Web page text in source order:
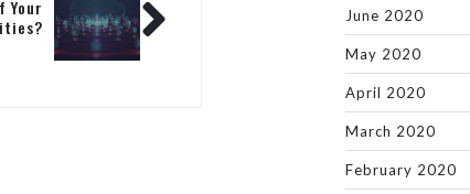
Your
June 2020
May 2020
April 2020
March 2020
February 2020